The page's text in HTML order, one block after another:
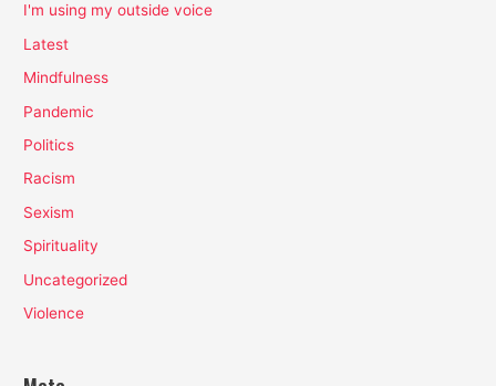
I'm using my outside voice
Latest
Mindfulness
Pandemic
Politics
Racism
Sexism
Spirituality
Uncategorized
Violence